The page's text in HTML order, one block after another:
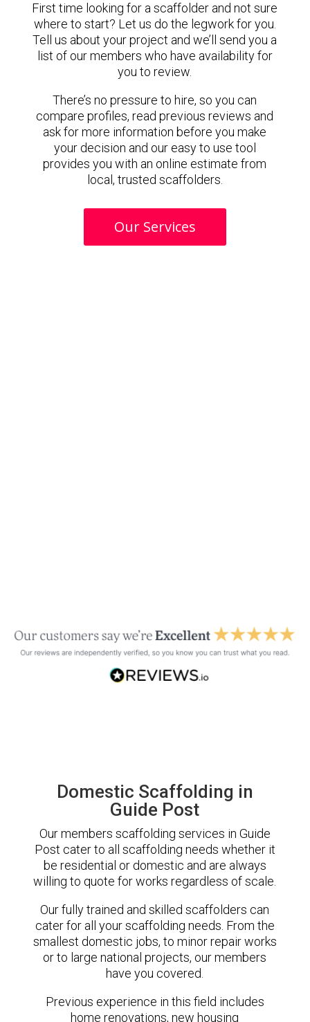
First time looking for a scaffolder and not sure
where to start? Let us do the legwork for you.
Tell us about your project and we’ll send you a
list of our members who have availability for
you to review.
There’s no pressure to hire, so you can
compare profiles, read previous reviews and
ask for more information before you make
your decision and our easy to use tool
provides you with an online estimate from
local, trusted scaffolders.
Our Services
Domestic Scaffolding in
Guide Post
Our members scaffolding services in Guide
Post cater to all scaffolding needs whether it
be residential or domestic and are always
willing to quote for works regardless of scale.
Our fully trained and skilled scaffolders can
cater for all your scaffolding needs. From the
smallest domestic jobs, to minor repair works
or to large national projects, our members
have you covered.
Previous experience in this field includes
home renovations, new housing